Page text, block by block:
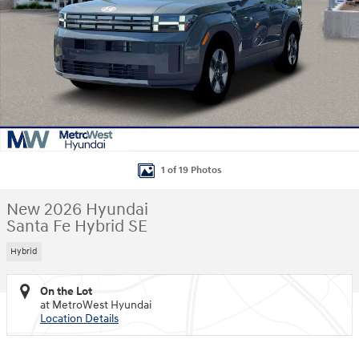
1 of 19 Photos
New 2026 Hyundai
Santa Fe Hybrid SE
Hybrid
On the Lot
at MetroWest Hyundai
Location Details